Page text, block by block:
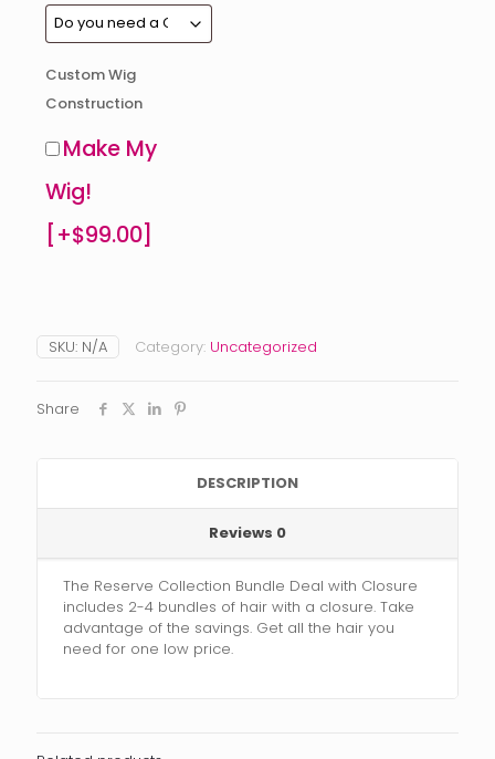
Custom Wig
Construction
Make My
Wig!
[+$99.00]
SKU: N/A Category: Uncategorized
Share
DESCRIPTION
Reviews 0
The Reserve Collection Bundle Deal with Closure
includes 2-4 bundles of hair with a closure. Take
advantage of the savings. Get all the hair you
need for one low price.